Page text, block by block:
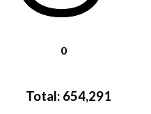
0
Total: 654,291